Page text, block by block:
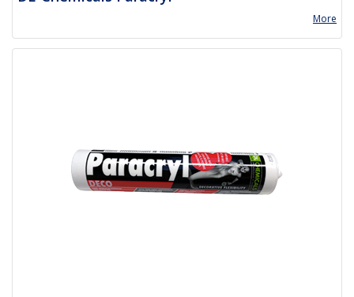
More